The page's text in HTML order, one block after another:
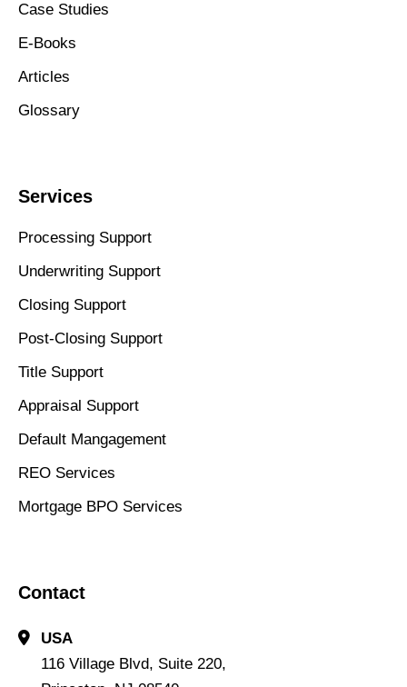
Case Studies
E-Books
Articles
Glossary
Services
Processing Support
Underwriting Support
Closing Support
Post-Closing Support
Title Support
Appraisal Support
Default Mangagement
REO Services
Mortgage BPO Services
Contact
USA
116 Village Blvd, Suite 220,